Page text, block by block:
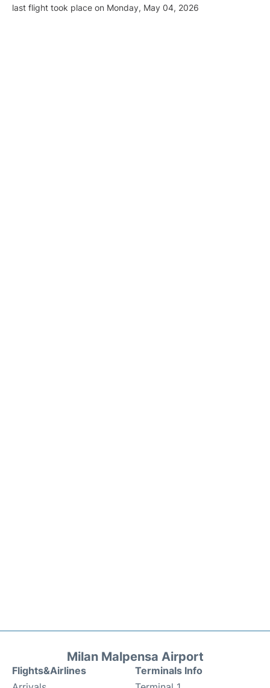
last flight took place on Monday, May 04, 2026
Milan Malpensa Airport
Flights&Airlines
Terminals Info